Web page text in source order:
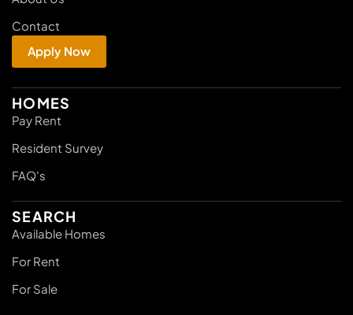
Contact
Apply Now
HOMES
Pay Rent
Resident Survey
FAQ's
SEARCH
Available Homes
For Rent
For Sale